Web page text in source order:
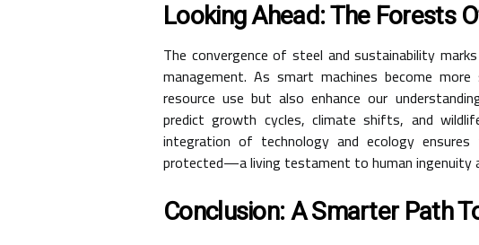
Looking Ahead: The Forests
The convergence of steel and sustainability
management. As smart machines become
resource use but also enhance our
predict growth cycles, climate shifts, and
integration of technology and ecology
protected—a living testament to human ingenuity
Conclusion: A Smarter Path